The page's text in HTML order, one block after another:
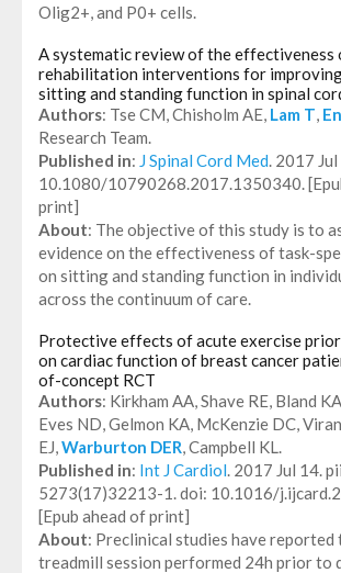
Olig2+, and P0+ cells.
A systematic review of the effectiveness
rehabilitation interventions for
sitting and standing function in spinal
Authors: Tse CM, Chisholm AE, Lam T,
Research Team.
Published in: J Spinal Cord Med. 2017
10.1080/10790268.2017.1350340.
print]
About: The objective of this study is to
evidence on the effectiveness of task-
on sitting and standing function in
across the continuum of care.
Protective effects of acute exercise
on cardiac function of breast cancer
of-concept RCT
Authors: Kirkham AA, Shave RE, Bland
Eves ND, Gelmon KA, McKenzie DC,
EJ,Warburton DER, Campbell KL.
Published in: Int J Cardiol. 2017 Jul 14.
5273(17)32213-1. doi: 10.1016/
[Epub ahead of print]
About: Preclinical studies have reported
treadmill session performed 24h prior to